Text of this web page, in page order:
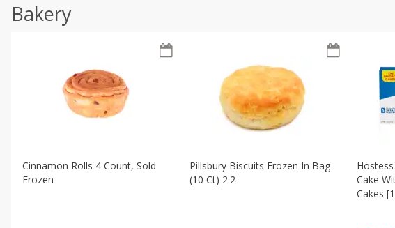
Bakery
Cinnamon Rolls 4 Count, Sold
Frozen
Pillsbury Biscuits Frozen In Bag
(10 Ct) 2.2
Cake
Cakes